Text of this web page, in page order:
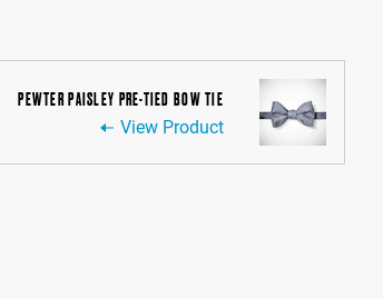
PEWTER PAISLEY PRE-TIED BOW TIE
View Product